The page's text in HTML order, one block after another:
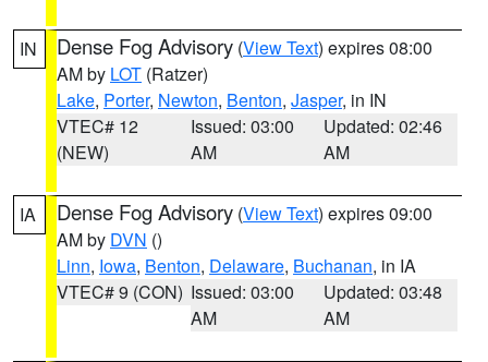
IN Dense Fog Advisory (View Text) expires 08:00
AM by LOT (Ratzer)
Lake, Porter, Newton, Benton, Jasper, in IN
VTEC# 12
(NEW)
Issued: 03:00
AM
Updated: 02:46
AM
IA Dense Fog Advisory (View Text) expires 09:00
AM by DVN ()
Linn, Iowa, Benton, Delaware, Buchanan, in IA
VTEC# 9 (CON) Issued: 03:00
AM
Updated: 03:48
AM